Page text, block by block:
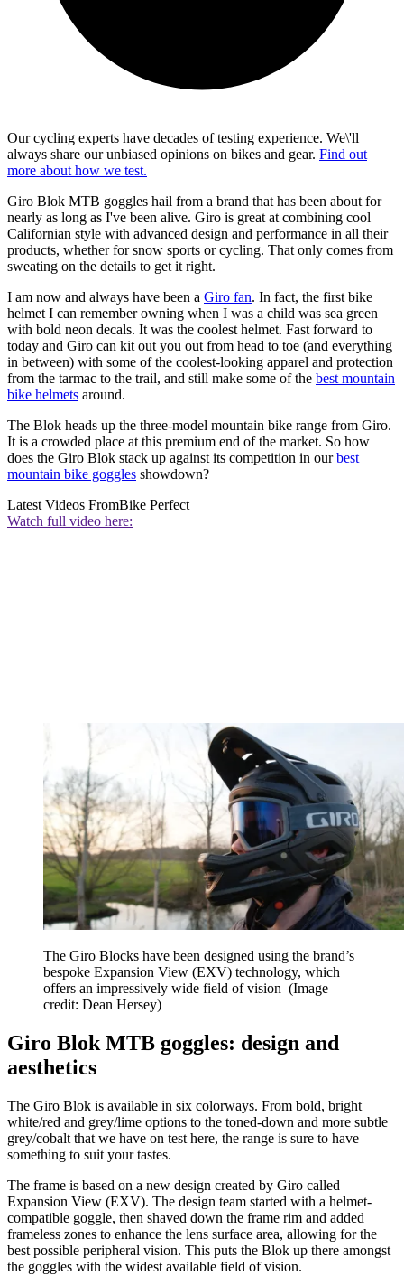
Our cycling experts have decades of testing experience. We\'ll
always share our unbiased opinions on bikes and gear. Find out
more about how we test.
Giro Blok MTB goggles hail from a brand that has been about for
nearly as long as I've been alive. Giro is great at combining cool
Californian style with advanced design and performance in all their
products, whether for snow sports or cycling. That only comes from
sweating on the details to get it right.
I am now and always have been a Giro fan. In fact, the first bike
helmet I can remember owning when I was a child was sea green
with bold neon decals. It was the coolest helmet. Fast forward to
today and Giro can kit out you out from head to toe (and everything
in between) with some of the coolest-looking apparel and protection
from the tarmac to the trail, and still make some of the best mountain
bike helmets around.
The Blok heads up the three-model mountain bike range from Giro.
It is a crowded place at this premium end of the market. So how
does the Giro Blok stack up against its competition in ourbest
mountain bike goggles showdown?
Latest Videos FromBike Perfect
Watch full video here:
The Giro Blocks have been designed using the brand’s
bespoke Expansion View (EXV) technology, which
offers an impressively wide field of vision (Image
credit: Dean Hersey)
Giro Blok MTB goggles: design and
aesthetics
The Giro Blok is available in six colorways. From bold, bright
white/red and grey/lime options to the toned-down and more subtle
grey/cobalt that we have on test here, the range is sure to have
something to suit your tastes.
The frame is based on a new design created by Giro called
Expansion View (EXV). The design team started with a helmet-
compatible goggle, then shaved down the frame rim and added
frameless zones to enhance the lens surface area, allowing for the
best possible peripheral vision. This puts the Blok up there amongst
the goggles with the widest available field of vision.